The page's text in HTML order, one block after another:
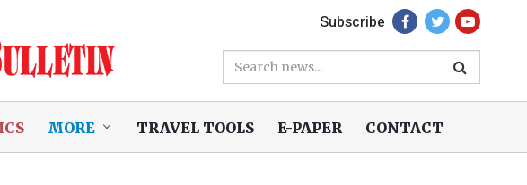
Subscribe
MORE TRAVEL TOOLS E-PAPER CONTACT